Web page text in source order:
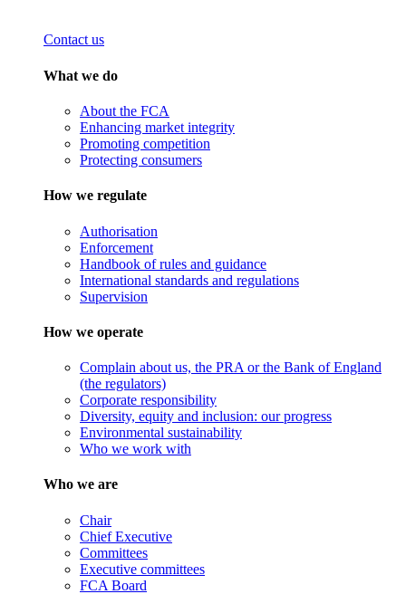
Contact us
What we do
About the FCA
Enhancing market integrity
Promoting competition
Protecting consumers
How we regulate
Authorisation
Enforcement
Handbook of rules and guidance
International standards and regulations
Supervision
How we operate
Complain about us, the PRA or the Bank of England
(the regulators)
Corporate responsibility
Diversity, equity and inclusion: our progress
Environmental sustainability
Who we work with
Who we are
Chair
Chief Executive
Committees
Executive committees
FCA Board